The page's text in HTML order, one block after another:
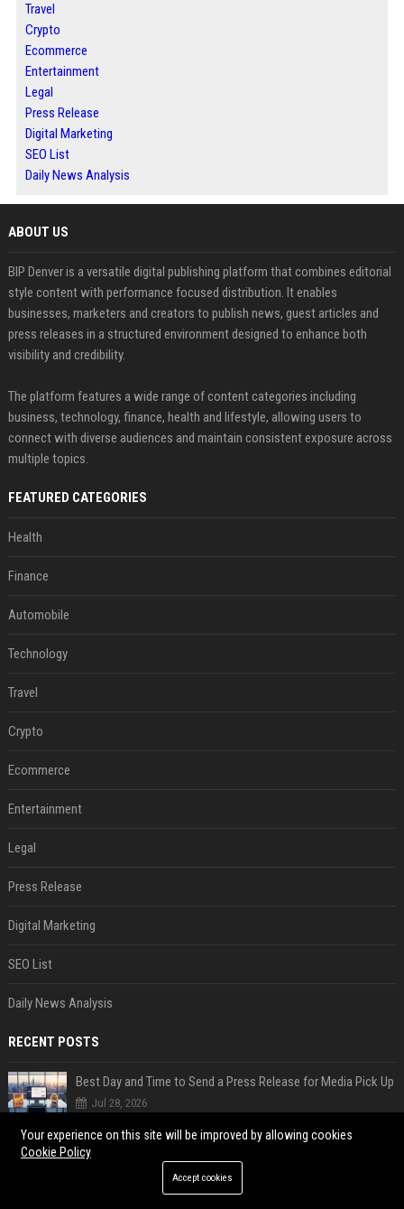
Travel
Crypto
Ecommerce
Entertainment
Legal
Press Release
Digital Marketing
SEO List
Daily News Analysis
ABOUT US
BIP Denver is a versatile digital publishing platform that combines editorial
style content with performance focused distribution. It enables
businesses, marketers and creators to publish news, guest articles and
press releases in a structured environment designed to enhance both
visibility and credibility.
The platform features a wide range of content categories including
business, technology, finance, health and lifestyle, allowing users to
connect with diverse audiences and maintain consistent exposure across
multiple topics.
FEATURED CATEGORIES
Health
Finance
Automobile
Technology
Travel
Crypto
Ecommerce
Entertainment
Legal
Press Release
Digital Marketing
SEO List
Daily News Analysis
RECENT POSTS
Best Day and Time to Send a Press Release for Media Pick Up
Jul 28, 2026
Jul 28, 2026
AI Visibility Tracking: How to Prove Your PR Got Cited
Your experience on this site will be improved by allowing cookies
Cookie Policy
Accept cookies